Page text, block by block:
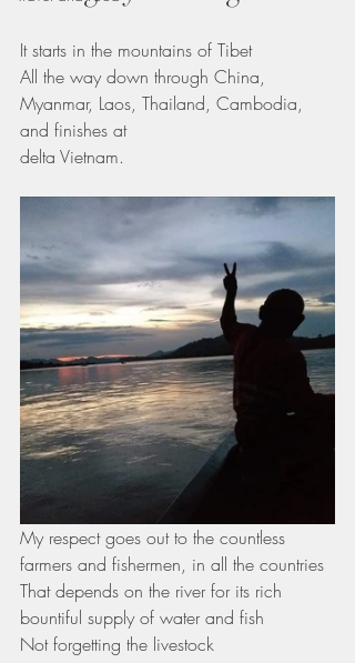
It starts in the mountains of Tibet
All the way down through China,
Myanmar, Laos, Thailand, Cambodia,
and finishes at
delta Vietnam.
My respect goes out to the countless
farmers and fishermen, in all the countries
That depends on the river for its rich
bountiful supply of water and fish
Not forgetting the livestock